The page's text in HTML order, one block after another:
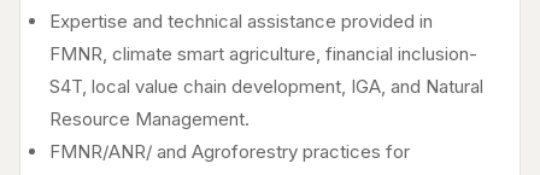
Expertise and technical assistance provided in
FMNR, climate smart agriculture, financial inclusion-
S4T, local value chain development, IGA, and Natural
Resource Management.
FMNR/ANR/ and Agroforestry practices for